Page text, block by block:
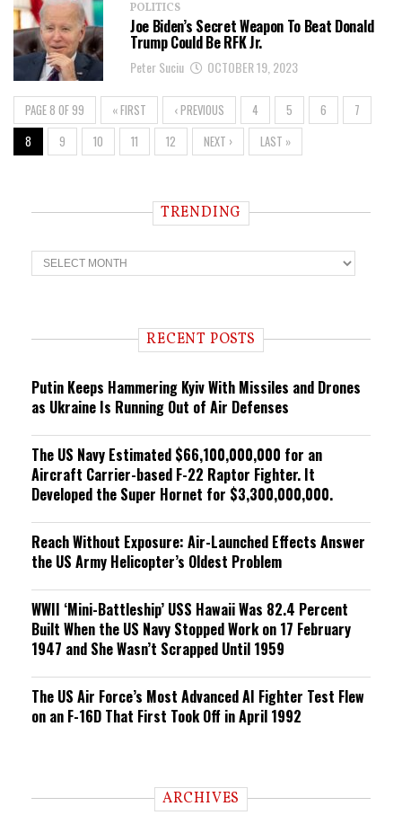
POLITICS
Joe Biden’s Secret Weapon To Beat Donald
Trump Could Be RFK Jr.
Peter Suciu OCTOBER 19, 2023
PAGE 8 OF 99 « FIRST ‹ PREVIOUS 4 5 6
7
8
9 10 11 12 NEXT › LAST »
TRENDING
T
r
n RECENT POSTS
Putin Keeps Hammering Kyiv With Missiles and Drones
as Ukraine Is Running Out of Air Defenses
The US Navy Estimated $66,100,000,000 for an
Aircraft Carrier-based F-22 Raptor Fighter. It
Developed the Super Hornet for $3,300,000,000.
Reach Without Exposure: Air-Launched Effects Answer
the US Army Helicopter’s Oldest Problem
WWII ‘Mini-Battleship’ USS Hawaii Was 82.4 Percent
Built When the US Navy Stopped Work on 17 February
1947 and She Wasn’t Scrapped Until 1959
The US Air Force’s Most Advanced AI Fighter Test Flew
on an F-16D That First Took Off in April 1992
ARCHIVES